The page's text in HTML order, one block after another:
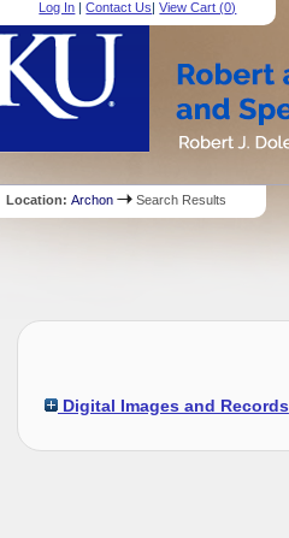
Log In |Contact Us|View Cart (0)
Location:Archon Search Results
Digital Images and Records